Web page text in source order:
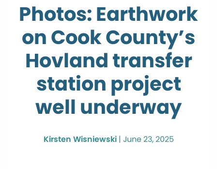
Photos: Earthwork
on Cook County’s
Hovland transfer
station project
well underway
Kirsten Wisniewski| June 23, 2025